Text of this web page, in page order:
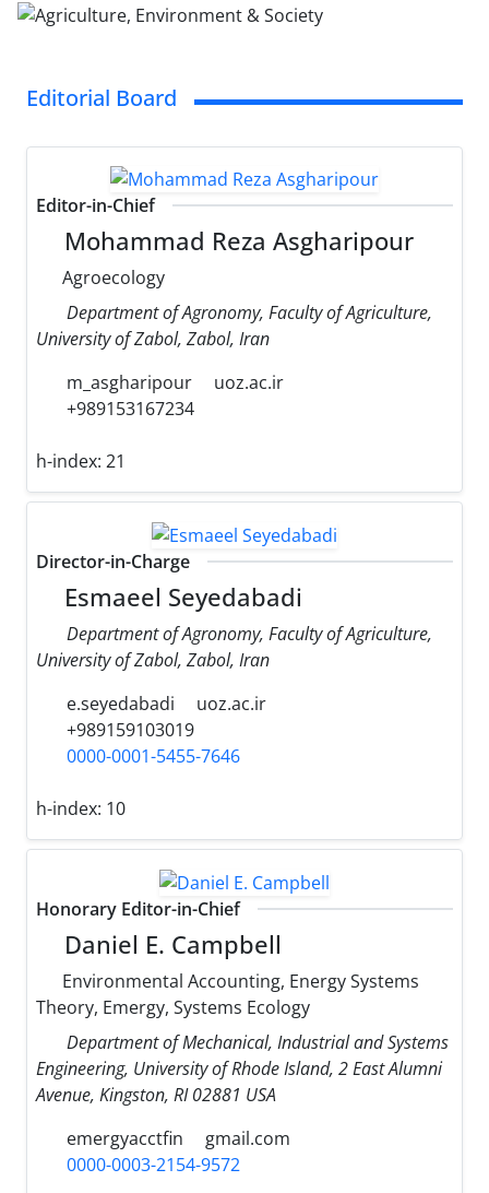
Editorial Board
Editor-in-Chief
Mohammad Reza Asgharipour
Agroecology
Department of Agronomy, Faculty of Agriculture,
University of Zabol, Zabol, Iran
m_asgharipour
uoz.ac.ir
+989153167234
h-index: 21
Director-in-Charge
Esmaeel Seyedabadi
Department of Agronomy, Faculty of Agriculture,
University of Zabol, Zabol, Iran
e.seyedabadi
uoz.ac.ir
+989159103019
0000-0001-5455-7646
h-index: 10
Honorary Editor-in-Chief
Daniel E. Campbell
Environmental Accounting, Energy Systems
Theory, Emergy, Systems Ecology
Department of Mechanical, Industrial and Systems
Engineering, University of Rhode Island, 2 East Alumni
Avenue, Kingston, RI 02881 USA
emergyacctfin
gmail.com
0000-0003-2154-9572